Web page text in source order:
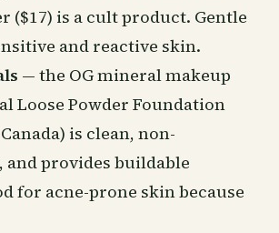
($17) is a cult product. Gentle
and reactive skin.
— the OG mineral makeup
Loose Powder Foundation
is clean, non-
and provides buildable
for acne-prone skin because